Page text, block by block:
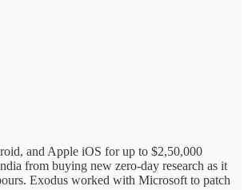
and Apple iOS for up to $2,50,000
from buying new zero-day research as it
Exodus worked with Microsoft to patch